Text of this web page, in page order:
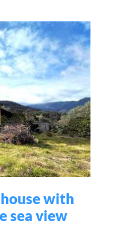
with
sea view